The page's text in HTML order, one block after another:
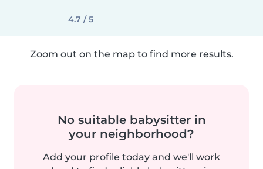
4.7 / 5
Zoom out on the map to find more results.
No suitable babysitter in
your neighborhood?
Add your profile today and we'll work